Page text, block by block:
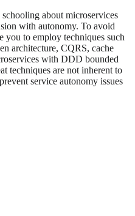
about microservices
with autonomy. To avoid
you to employ techniques such
architecture, CQRS, cache
with DDD bounded
techniques are not inherent to
service autonomy issues